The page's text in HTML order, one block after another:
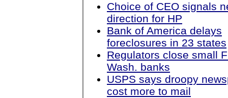
Choice of CEO signals
direction for HP
Bank of America delays
foreclosures in 23 states
Regulators close small
Wash. banks
USPS says droopy
cost more to mail